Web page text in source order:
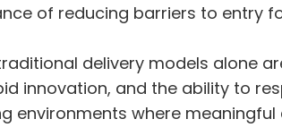
of reducing barriers to entry
delivery models alone
innovation, and the ability to
environments where